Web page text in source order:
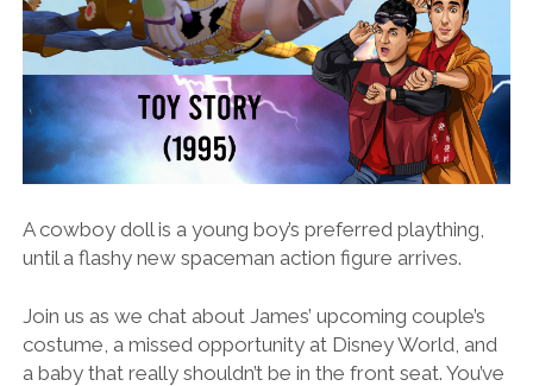
A cowboy doll is a young boy’s preferred plaything,
until a flashy new spaceman action figure arrives.
Join us as we chat about James’ upcoming couple’s
costume, a missed opportunity at Disney World, and
a baby that really shouldn’t be in the front seat. You’ve